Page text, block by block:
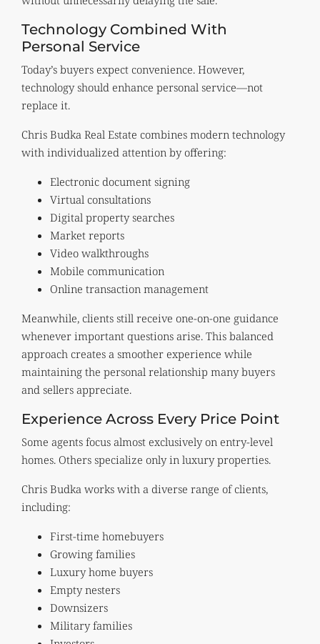
Technology Combined With
Personal Service
Today’s buyers expect convenience. However,
technology should enhance personal service—not
replace it.
Chris Budka Real Estate combines modern technology
with individualized attention by offering:
Electronic document signing
Virtual consultations
Digital property searches
Market reports
Video walkthroughs
Mobile communication
Online transaction management
Meanwhile, clients still receive one-on-one guidance
whenever important questions arise. This balanced
approach creates a smoother experience while
maintaining the personal relationship many buyers
and sellers appreciate.
Experience Across Every Price Point
Some agents focus almost exclusively on entry-level
homes. Others specialize only in luxury properties.
Chris Budka works with a diverse range of clients,
including:
First-time homebuyers
Growing families
Luxury home buyers
Empty nesters
Downsizers
Military families